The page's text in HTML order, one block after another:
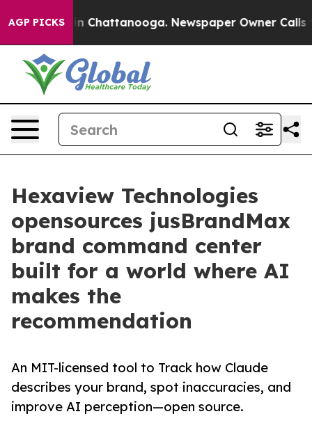
AGP PICKS
Chaos in Chattanooga. Newspaper Owner Calls
Hexaview Technologies
opensources jusBrandMax
brand command center
built for a world where AI
makes the
recommendation
An MIT-licensed tool to Track how Claude
describes your brand, spot inaccuracies, and
improve AI perception—open source.